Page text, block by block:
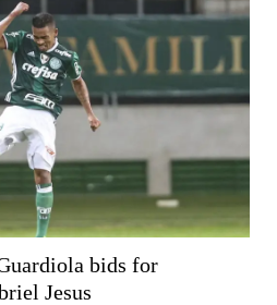
bids for
Jesus